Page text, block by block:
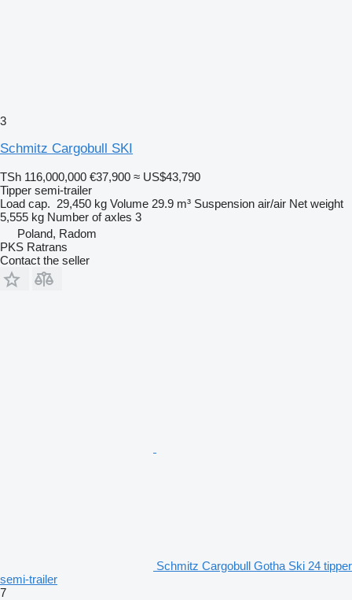
3
Schmitz Cargobull SKI
TSh 116,000,000 €37,900 ≈ US$43,790
Tipper semi-trailer
Load cap. 29,450 kg Volume 29.9 m³ Suspension air/air Net weight
5,555 kg Number of axles 3
Poland, Radom
PKS Ratrans
Contact the seller
Schmitz Cargobull Gotha Ski 24 tipper
semi-trailer
7